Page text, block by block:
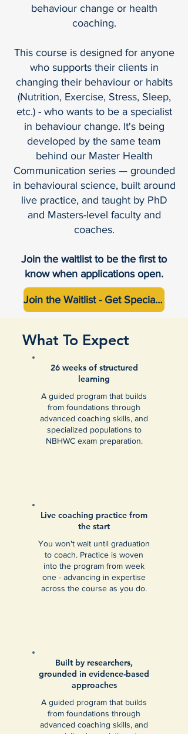
behaviour change or health
coaching.
This course is designed for anyone
who supports their clients in
changing their behaviour or habits
(Nutrition, Exercise, Stress, Sleep,
etc.) - who wants to be a specialist
in behaviour change. It's being
developed by the same team
behind our Master Health
Communication series — grounded
in behavioural science, built around
live practice, and taught by PhD
and Masters-level faculty and
coaches.
Join the waitlist to be the first to
know when applications open.
Join the Waitlist - Get Special Pricing (Up to $2000 off)
What To Expect
26 weeks of structured
learning
A guided program that builds
from foundations through
advanced coaching skills, and
specialized populations to
NBHWC exam preparation.
Live coaching practice from
the start
You won't wait until graduation
to coach. Practice is woven
into the program from week
one - advancing in expertise
across the course as you do.
Built by researchers,
grounded in evidence-based
approaches
A guided program that builds
from foundations through
advanced coaching skills, and